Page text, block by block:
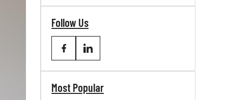
Follow Us
Most Popular